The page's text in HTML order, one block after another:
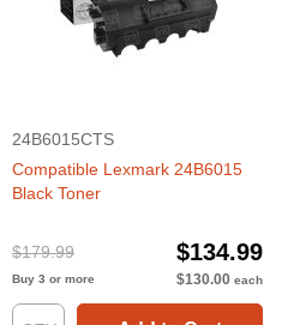
24B6015CTS
Compatible Lexmark 24B6015
Black Toner
$179.99 $134.99
Buy 3 or more $130.00 each